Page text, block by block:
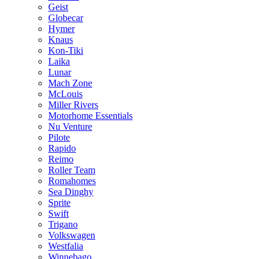
Geist
Globecar
Hymer
Knaus
Kon-Tiki
Laika
Lunar
Mach Zone
McLouis
Miller Rivers
Motorhome Essentials
Nu Venture
Pilote
Rapido
Reimo
Roller Team
Romahomes
Sea Dinghy
Sprite
Swift
Trigano
Volkswagen
Westfalia
Winnebago